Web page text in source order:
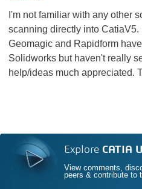
I'm not familiar with any other
scanning directly into CatiaV5.
Geomagic and Rapidform
Solidworks but haven't really
help/ideas much appreciated.
Explore CATIA
View comments,
peers & contribute to